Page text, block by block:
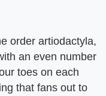
order artiodactyla,
an even number
toes on each
that fans out to